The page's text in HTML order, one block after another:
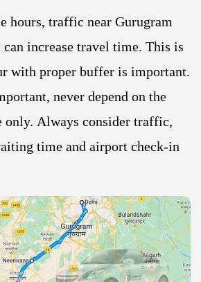
hours, traffic near Gurugram
increase travel time. This is
with proper buffer is important.
never depend on the
only. Always consider traffic,
time and airport check-in